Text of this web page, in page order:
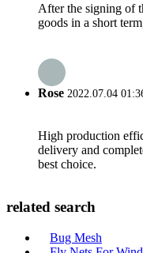
After the signing of
goods in a short
Rose 2022.07.04
High production
delivery and
best choice.
related search
Bug Mesh